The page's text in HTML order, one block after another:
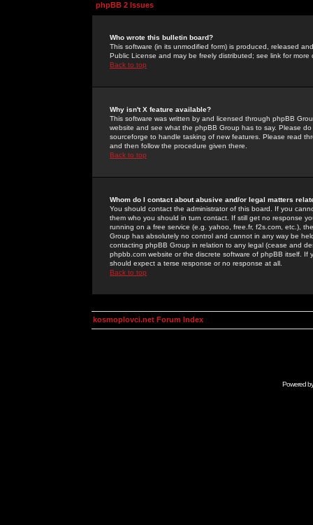
phpBB 2 Issues
Who wrote this bulletin board?
This software (in its unmodified form) is produced, released
Public License and may be freely distributed; see link for more
Back to top
Why isn't X feature available?
This software was written by and licensed through phpBB
website and see what the phpBB Group has to say. Please
sourceforge to handle tasking of new features. Please read
and then follow the procedure given there.
Back to top
Whom do I contact about abusive and/or legal matters
You should contact the administrator of this board. If you
them who you should in turn contact. If still get no response
running on a free service (e.g. yahoo, free.fr, f2s.com, etc.),
Group has absolutely no control and cannot in any way be
contacting phpBB Group in relation to any legal (cease and
phpbb.com website or the discrete software of phpBB itself.
should expect a terse response or no response at all.
Back to top
kosmoplovci.net Forum Index
Powered